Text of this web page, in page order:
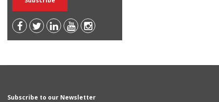
Subscribe to our Newsletter